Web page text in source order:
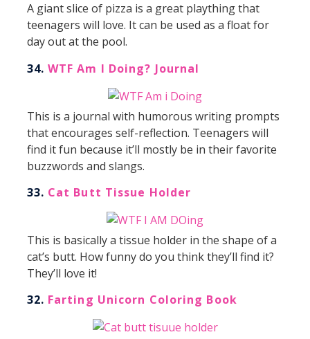
A giant slice of pizza is a great plaything that
teenagers will love. It can be used as a float for
day out at the pool.
34. WTF Am I Doing? Journal
This is a journal with humorous writing prompts
that encourages self-reflection. Teenagers will
find it fun because it’ll mostly be in their favorite
buzzwords and slangs.
33. Cat Butt Tissue Holder
This is basically a tissue holder in the shape of a
cat’s butt. How funny do you think they’ll find it?
They’ll love it!
32. Farting Unicorn Coloring Book